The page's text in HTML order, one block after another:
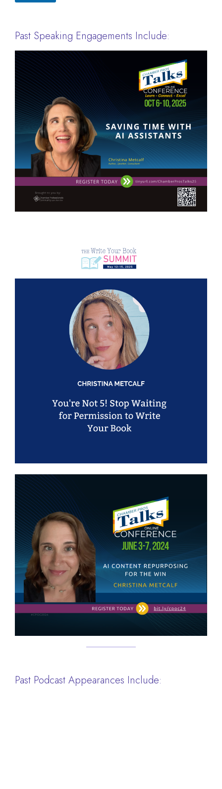
Past Speaking Engagements Include:
Past Podcast Appearances Include: